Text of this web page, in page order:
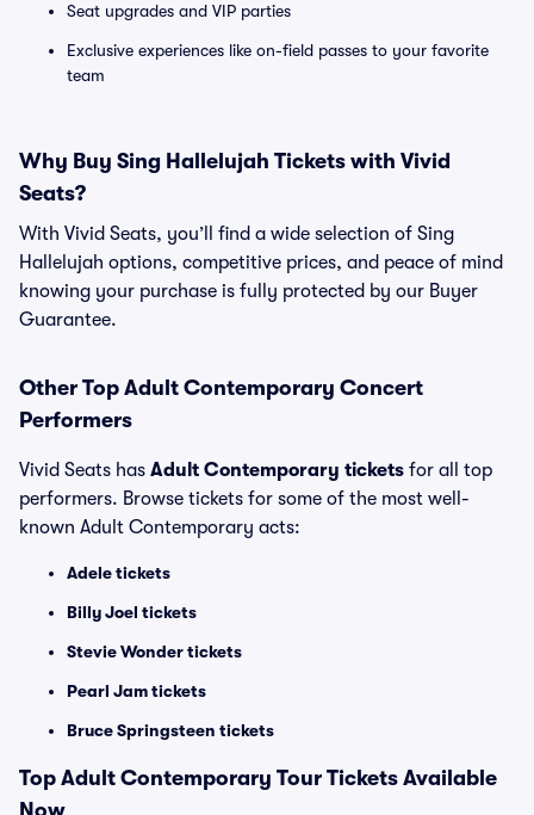
Seat upgrades and VIP parties
Exclusive experiences like on-field passes to your favorite
team
Why Buy Sing Hallelujah Tickets with Vivid
Seats?
With Vivid Seats, you’ll find a wide selection of Sing
Hallelujah options, competitive prices, and peace of mind
knowing your purchase is fully protected by our Buyer
Guarantee.
Other Top Adult Contemporary Concert
Performers
Vivid Seats has Adult Contemporary tickets for all top
performers. Browse tickets for some of the most well-
known Adult Contemporary acts:
Adele tickets
Billy Joel tickets
Stevie Wonder tickets
Pearl Jam tickets
Bruce Springsteen tickets
Top Adult Contemporary Tour Tickets Available
Now